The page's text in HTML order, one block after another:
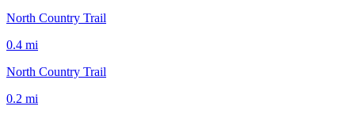
North Country Trail
0.4 mi
North Country Trail
0.2 mi